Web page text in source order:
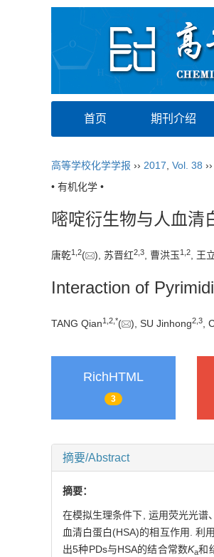
首页 期刊介绍
高等学校化学学报 ›› 2017 Vol. 38 ››
• 有机化学 •
嘧啶衍生物与人血清
唐乾1, 2( ), 苏晋红2, 3 , 曹洪玉1, 2 , 王
Interaction of
TANG Qian1, 2, *( ), SU Jinhong2, 3 ,
RichHTML
3
摘要/Abstract
摘要：
在模拟生理条件下, 运用荧光光谱
血清白蛋白(HSA)的相互作用. 利
出5种PDs与HSA的结合常数Ka和